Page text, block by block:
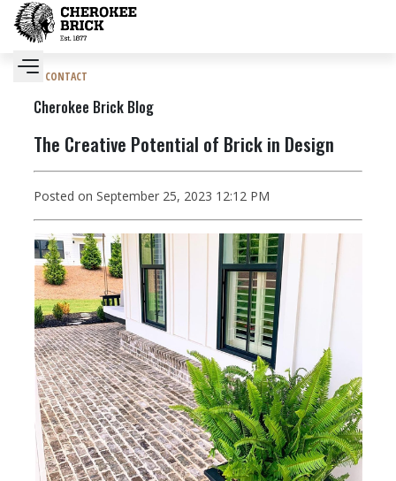
CONTACT
Cherokee Brick Blog
The Creative Potential of Brick in Design
Posted on September 25, 2023 12:12 PM